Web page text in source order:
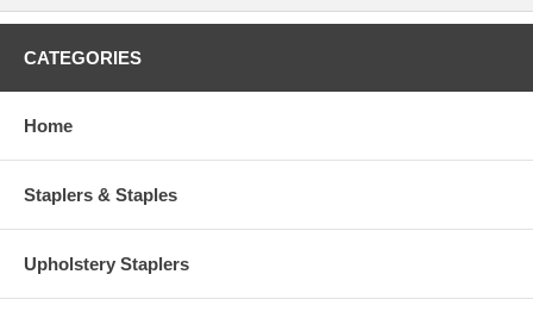
CATEGORIES
Home
Staplers & Staples
Upholstery Staplers